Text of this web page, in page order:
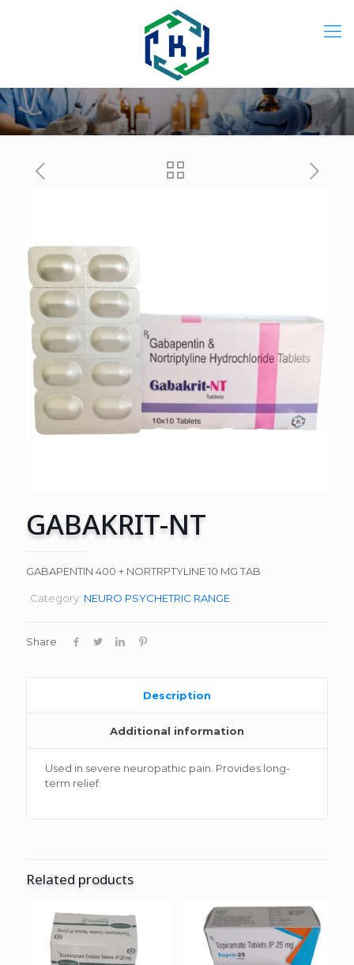
GABAKRIT-NT
GABAPENTIN 400 + NORTRPTYLINE 10 MG TAB
Category: NEURO PSYCHETRIC RANGE
Share
Description
Additional information
Used in severe neuropathic pain. Provides long-
term relief.
Related products